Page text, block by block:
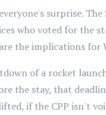
surprise.
who voted for the
the implications for
of a rocket
the stay, that
if the CPP isn't